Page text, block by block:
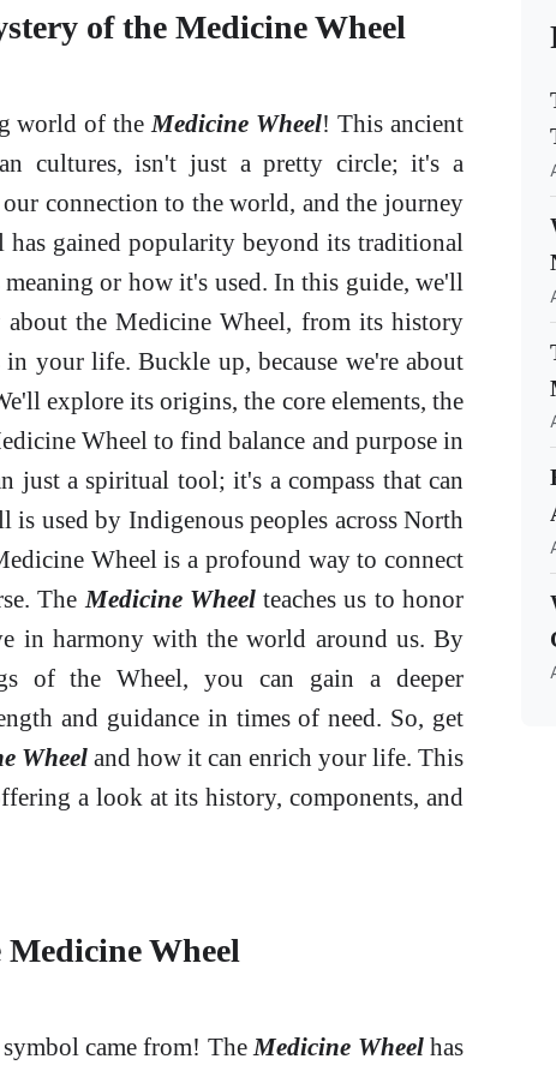
of the Medicine Wheel
world of the Medicine Wheel! This ancient
cultures, isn't just a pretty circle; it's a
connection to the world, and the journey
gained popularity beyond its traditional
or how it's used. In this guide, we'll
the Medicine Wheel, from its history
your life. Buckle up, because we're about
explore its origins, the core elements, the
Wheel to find balance and purpose in
just a spiritual tool; it's a compass that can
used by Indigenous peoples across North
Wheel is a profound way to connect
The Medicine Wheelteaches us to honor
in harmony with the world around us. By
of the Wheel, you can gain a deeper
and guidance in times of need. So, get
Wheel and how it can enrich your life. This
a look at its history, components, and
Wheel
came from! The Medicine Wheelhas